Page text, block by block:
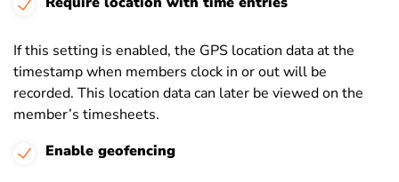
If this setting is enabled, the GPS location data at the
timestamp when members clock in or out will be
recorded. This location data can later be viewed on the
member’s timesheets.
Enable geofencing